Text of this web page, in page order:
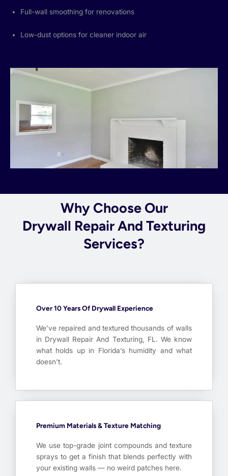
Full-wall smoothing for renovations
Low-dust options for cleaner indoor air
Why Choose Our
Drywall Repair And Texturing
Services?
Over 10 Years Of Drywall Experience
We’ve repaired and textured thousands of walls
in Drywall Repair And Texturing, FL. We know
what holds up in Florida’s humidity and what
doesn’t.
Premium Materials & Texture Matching
We use top-grade joint compounds and texture
sprays to get a finish that blends perfectly with
your existing walls — no weird patches here.